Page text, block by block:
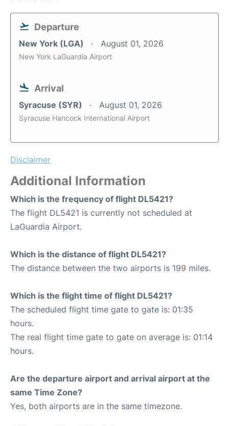
Departure
New York (LGA) August 01, 2026
New York LaGuardia Airport
Arrival
Syracuse (SYR) August 01, 2026
Syracuse Hancock International Airport
Disclaimer
Additional Information
Which is the frequency of flight DL5421?
The flight DL5421 is currently not scheduled at
LaGuardia Airport.
Which is the distance of flight DL5421?
The distance between the two airports is 199 miles.
Which is the flight time of flight DL5421?
The scheduled flight time gate to gate is: 01:35
hours.
The real flight time gate to gate on average is: 01:14
hours.
Are the departure airport and arrival airport at the
same Time Zone?
Yes, both airports are in the same timezone.